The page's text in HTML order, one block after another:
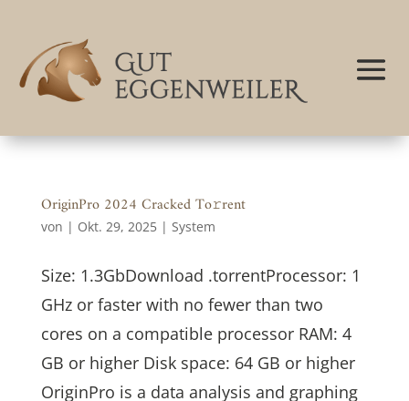
OriginPro 2024 Cracked To𝚛rent
von | Okt. 29, 2025| System
Size: 1.3GbDownload .torrentProcessor: 1
GHz or faster with no fewer than two
cores on a compatible processor RAM: 4
GB or higher Disk space: 64 GB or higher
OriginPro is a data analysis and graphing